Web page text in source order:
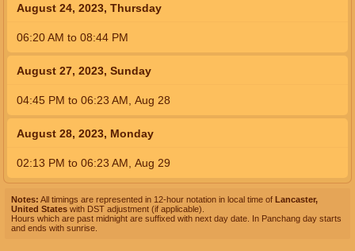
August 24, 2023, Thursday
06:20AM to 08:44 PM
August 27, 2023, Sunday
04:45 PM to 06:23 AM Aug 28
August 28, 2023, Monday
02:13 PM to 06:23 AM Aug 29
Notes: All timings are represented in 12-hour notation in local time of Lancaster,
United States with DST adjustment (if applicable).
Hours which are past midnight are suffixed with next day date. In Panchang day starts
and ends with sunrise.